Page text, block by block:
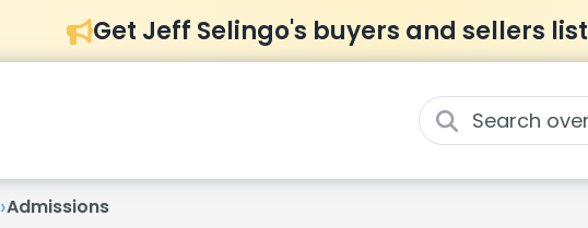
Get Jeff Selingo's buyers and sellers list
›Admissions